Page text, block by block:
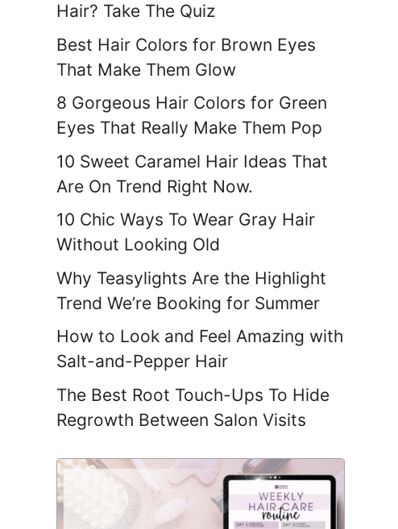
Hair? Take The Quiz
Best Hair Colors for Brown Eyes
That Make Them Glow
8 Gorgeous Hair Colors for Green
Eyes That Really Make Them Pop
10 Sweet Caramel Hair Ideas That
Are On Trend Right Now.
10 Chic Ways To Wear Gray Hair
Without Looking Old
Why Teasylights Are the Highlight
Trend We’re Booking for Summer
How to Look and Feel Amazing with
Salt-and-Pepper Hair
The Best Root Touch-Ups To Hide
Regrowth Between Salon Visits